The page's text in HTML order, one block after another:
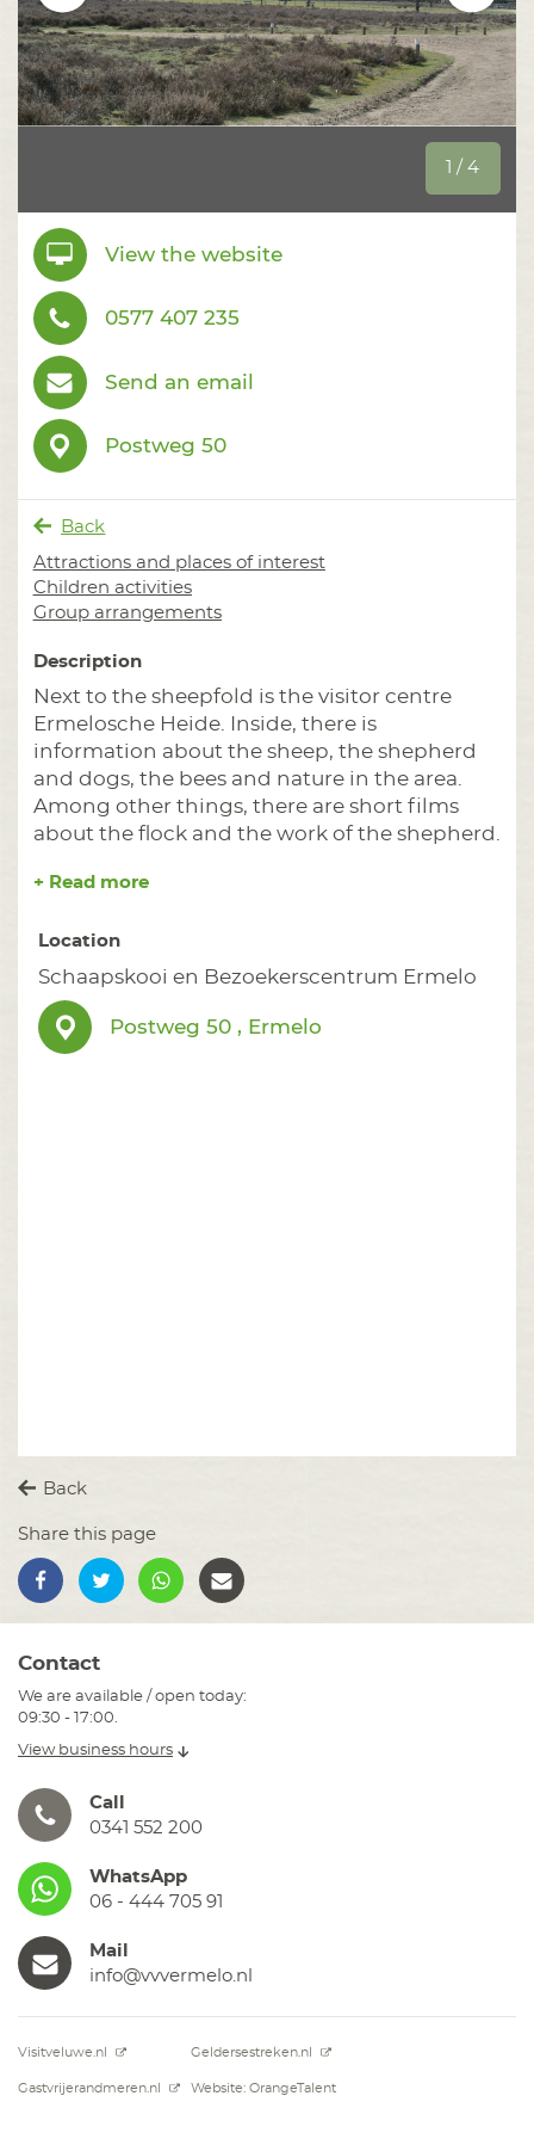
1 / 4
View the website
0577 407 235
Send an email
Postweg 50
Back
Attractions and places of interest
Children activities
Group arrangements
Description
Next to the sheepfold is the visitor centre
Ermelosche Heide. Inside, there is
information about the sheep, the shepherd
and dogs, the bees and nature in the area.
Among other things, there are short films
about the flock and the work of the shepherd.
+ Read more
Location
Schaapskooi en Bezoekerscentrum Ermelo
Postweg 50 , Ermelo
Back
Share this page
Call
0341 552 200
WhatsApp
06 - 444 705 91
Mail
info@vvvermelo.nl
Contact
We are available / open today:
09:30 - 17:00.
View business hours
Visitveluwe.nl Geldersestreken.nl
Gastvrijerandmeren.nl Website: OrangeTalent